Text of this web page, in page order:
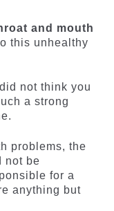
and mouth
this unhealthy
not think you
a strong
problems, the
not be
for a
anything but